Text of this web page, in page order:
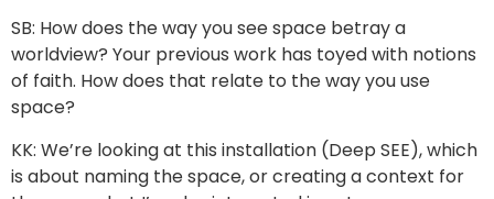
SB: How does the way you see space betray a
worldview? Your previous work has toyed with notions
of faith. How does that relate to the way you use
space?
KK: We’re looking at this installation (Deep SEE), which
is about naming the space, or creating a context for